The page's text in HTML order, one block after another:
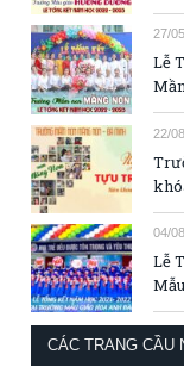
27/
Lễ
22/
04/
Lễ
CÁC TRANG CẦU